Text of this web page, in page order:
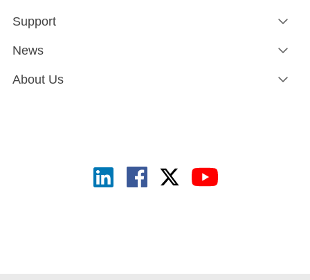
Support
News
About Us